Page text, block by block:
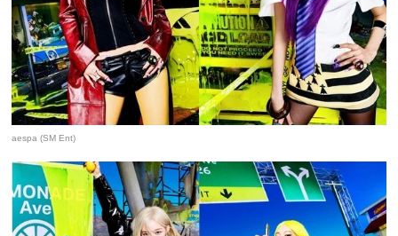
aespa (SM Ent)